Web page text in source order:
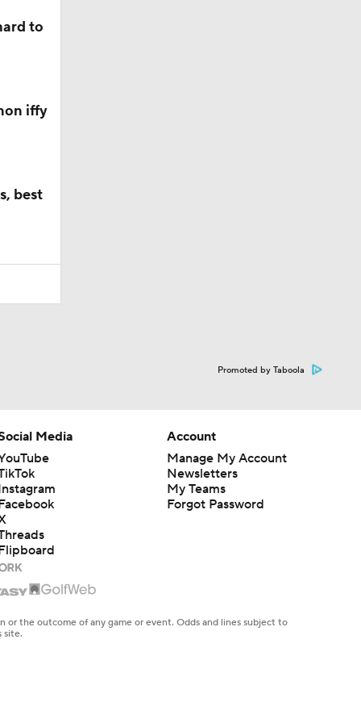
to
iffy
best
Promoted by Taboola
Media
Account
Manage My Account
Newsletters
My Teams
Forgot Password
the outcome of any game or event. Odds and lines subject to
site.